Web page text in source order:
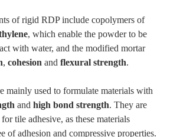
of rigid RDP include copolymers of
, which enable the powder to be
with water, and the modified mortar
, cohesion and flexural strength.
mainly used to formulate materials with
and high bond strength. They are
tile adhesive, as these materials
of adhesion and compressive properties.